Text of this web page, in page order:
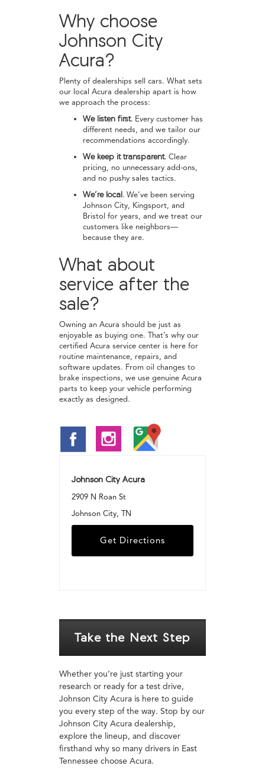
Why choose
Johnson City
Acura?
Plenty of dealerships sell cars. What sets
our local Acura dealership apart is how
we approach the process:
We listen first. Every customer has
different needs, and we tailor our
recommendations accordingly.
We keep it transparent. Clear
pricing, no unnecessary add-ons,
and no pushy sales tactics.
We’re local. We’ve been serving
Johnson City, Kingsport, and
Bristol for years, and we treat our
customers like neighbors—
because they are.
What about
service after the
sale?
Owning an Acura should be just as
enjoyable as buying one. That’s why our
certified Acura service center is here for
routine maintenance, repairs, and
software updates. From oil changes to
brake inspections, we use genuine Acura
parts to keep your vehicle performing
exactly as designed.
Johnson City Acura
2909 N Roan St
Johnson City, TN
Get Directions
Take the Next Step
Whether you’re just starting your
research or ready for a test drive,
Johnson City Acura is here to guide
you every step of the way. Stop by our
Johnson City Acura dealership,
explore the lineup, and discover
firsthand why so many drivers in East
Tennessee choose Acura.